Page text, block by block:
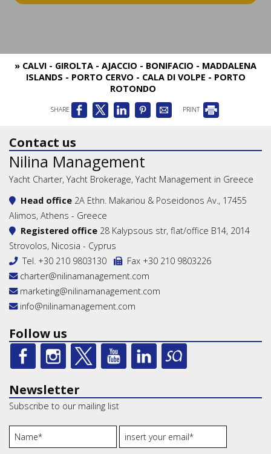
» CALVI - GIROLTA - AJACCIO - BONIFACIO - MADDALENA
ISLANDS - PORTO CERVO - CALA DI VOLPE - PORTO
ROTONDO
SHARE PRINT
Contact us
Nilina Management
Yacht Charter, Yacht Brokerage, Yacht Management in Greece
Head office 2A Ethn. Makariou & Poseidonos Av., 17455
Alimos, Athens - Greece
Registered office 28 Kalypsous str, flat/office B14, 2014
Strovolos, Nicosia - Cyprus
Tel. +30 210 9803130
Fax +30 210 9803226
charter@nilinamanagement.com
marketing@nilinamanagement.com
info@nilinamanagement.com
Follow us
Newsletter
Subscribe to our mailing list